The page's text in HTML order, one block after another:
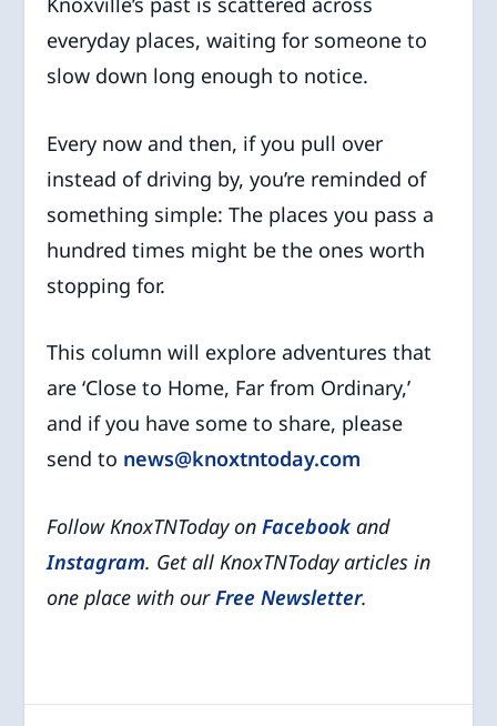
everyday places, waiting for someone to
slow down long enough to notice.
Every now and then, if you pull over
instead of driving by, you’re reminded of
something simple: The places you pass a
hundred times might be the ones worth
stopping for.
This column will explore adventures that
are ‘Close to Home, Far from Ordinary,’
and if you have some to share, please
send to news@knoxtntoday.com
Follow KnoxTNToday onFacebookand
Instagram. Get all KnoxTNToday articles in
one place with ourFree Newsletter.